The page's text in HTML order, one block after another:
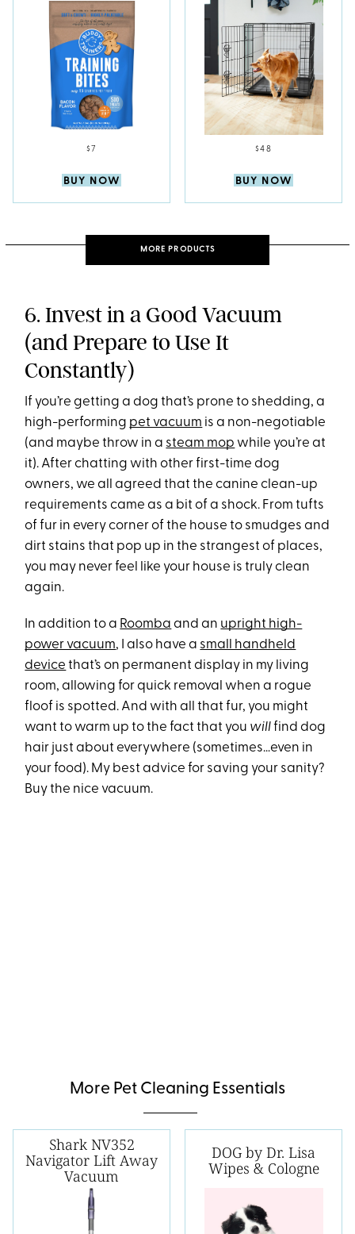
$7
BUY NOW
$48
BUY NOW
MORE PRODUCTS
6. Invest in a Good Vacuum
(and Prepare to Use It
Constantly)
If you’re getting a dog that’s prone to shedding, a
high-performing pet vacuum is a non-negotiable
(and maybe throw in a steam mop while you’re at
it). After chatting with other first-time dog
owners, we all agreed that the canine clean-up
requirements came as a bit of a shock. From tufts
of fur in every corner of the house to smudges and
dirt stains that pop up in the strangest of places,
you may never feel like your house is truly clean
again.
In addition to a Roomba and an upright high-
power vacuum, I also have a small handheld
device that’s on permanent display in my living
room, allowing for quick removal when a rogue
floof is spotted. And with all that fur, you might
want to warm up to the fact that you willfind dog
hair just about everywhere (sometimes…even in
your food). My best advice for saving your sanity?
Buy the nice vacuum.
More Pet Cleaning Essentials
Shark NV352
Navigator Lift Away
Vacuum
DOG by Dr. Lisa
Wipes & Cologne